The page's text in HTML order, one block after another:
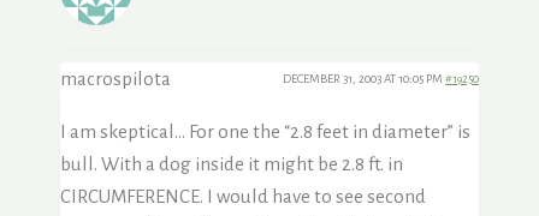
macrospilota DECEMBER 31, 2003 AT 10:05 PM #19250
I am skeptical… For one the “2.8 feet in diameter” is
bull. With a dog inside it might be 2.8 ft. in
CIRCUMFERENCE. I would have to see second